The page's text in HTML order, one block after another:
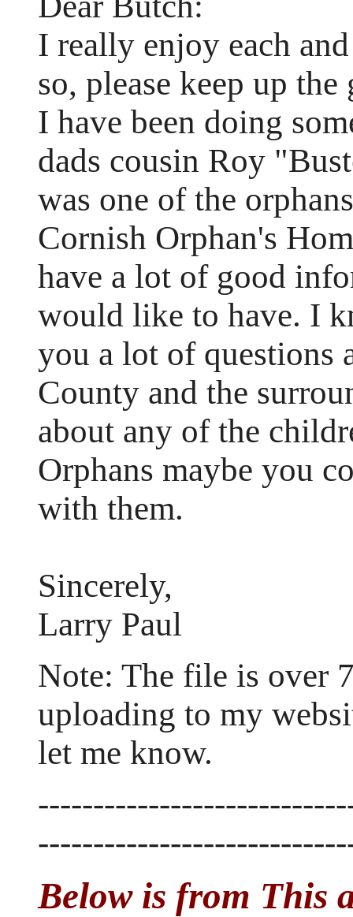
I really enjoy each
so, please keep up
I have been doing
dads cousin Roy
was one of the
Cornish Orphan's
have a lot of good
would like to have. I
you a lot of questions
County and the
about any of the
Orphans maybe you
with them.
Sincerely,
Larry Paul
Note: The file is over
uploading to my
let me know.
Below is from This